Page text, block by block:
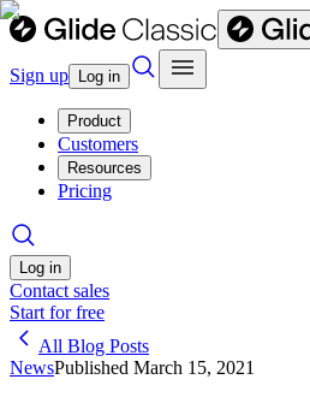
Sign up Log in
Product
Customers
Resources
Pricing
Log in
Contact sales
Start for free
All Blog Posts
NewsPublished March 15, 2021